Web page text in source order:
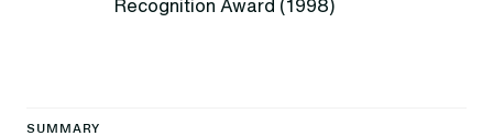
SUMMARY
Recognition Award (1998)